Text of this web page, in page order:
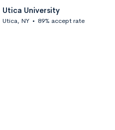
Utica University
Utica, NY • 89% accept rate